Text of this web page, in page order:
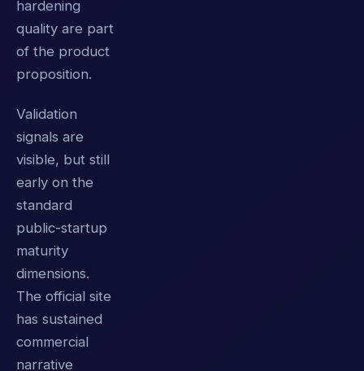
hardening
quality are part
of the product
proposition.
Validation
signals are
visible, but still
early on the
standard
public-startup
maturity
dimensions.
The official site
has sustained
commercial
narrative